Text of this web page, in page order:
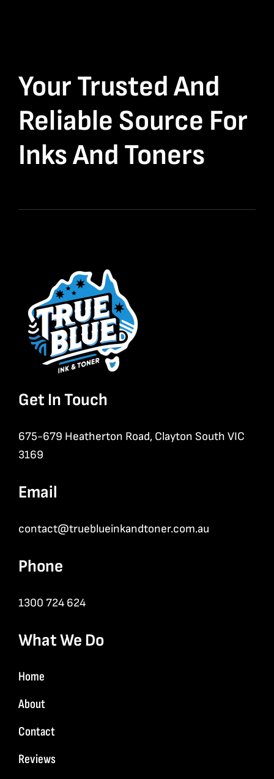
Your Trusted And
Reliable Source For
Inks And Toners
Get In Touch
675-679 Heatherton Road, Clayton South VIC
3169
Email
contact@trueblueinkandtoner.com.au
Phone
1300 724 624
What We Do
Home
About
Contact
Reviews